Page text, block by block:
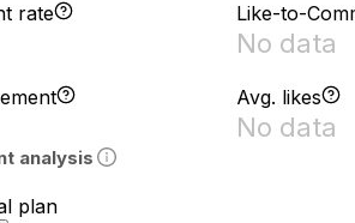
rate Like-to-
No data
Avg. likes
No data
analysis
plan